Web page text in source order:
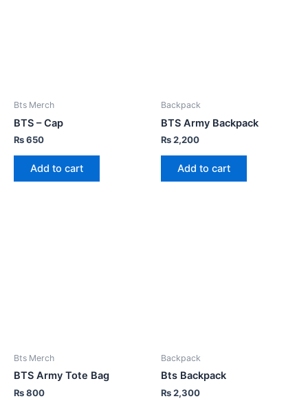
Bts Merch
BTS – Cap
₨650
Add to cart
Backpack
BTS Army Backpack
₨2,200
Add to cart
Bts Merch
BTS Army Tote Bag
₨800
Backpack
Bts Backpack
₨2,300